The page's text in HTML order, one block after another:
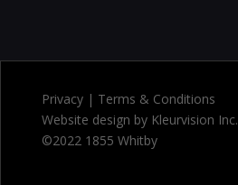
Privacy | Terms & Conditions
Website design by Kleurvision Inc.
©2022 1855 Whitby